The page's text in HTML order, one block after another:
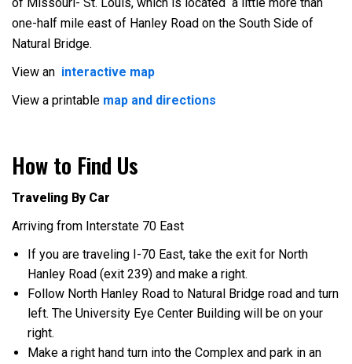
one-half mile east of Hanley Road on the South Side of
Natural Bridge.
View an interactive map
View a printable map and directions
How to Find Us
Traveling By Car
Arriving from Interstate 70 East
If you are traveling I-70 East, take the exit for North
Hanley Road (exit 239) and make a right.
Follow North Hanley Road to Natural Bridge road and turn
left. The University Eye Center Building will be on your
right.
Make a right hand turn into the Complex and park in an